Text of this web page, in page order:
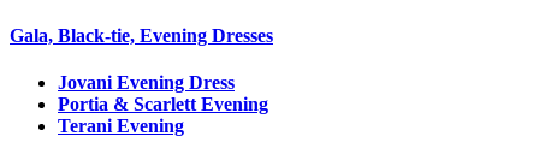
Gala, Black-tie, Evening Dresses
Jovani Evening Dress
Portia & Scarlett Evening
Terani Evening